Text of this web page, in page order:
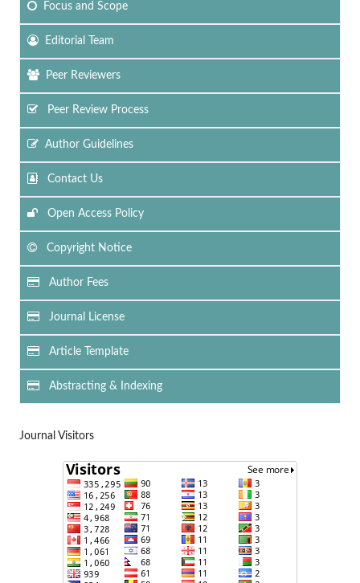
Focusand Scope
Editorial Team
Peer Reviewers
Peer Review Process
Author Guidelines
Contact Us
Open Access Policy
Copyright Notice
Author Fees
Journal License
Article Template
Abstracting & Indexing
Journal Visitors